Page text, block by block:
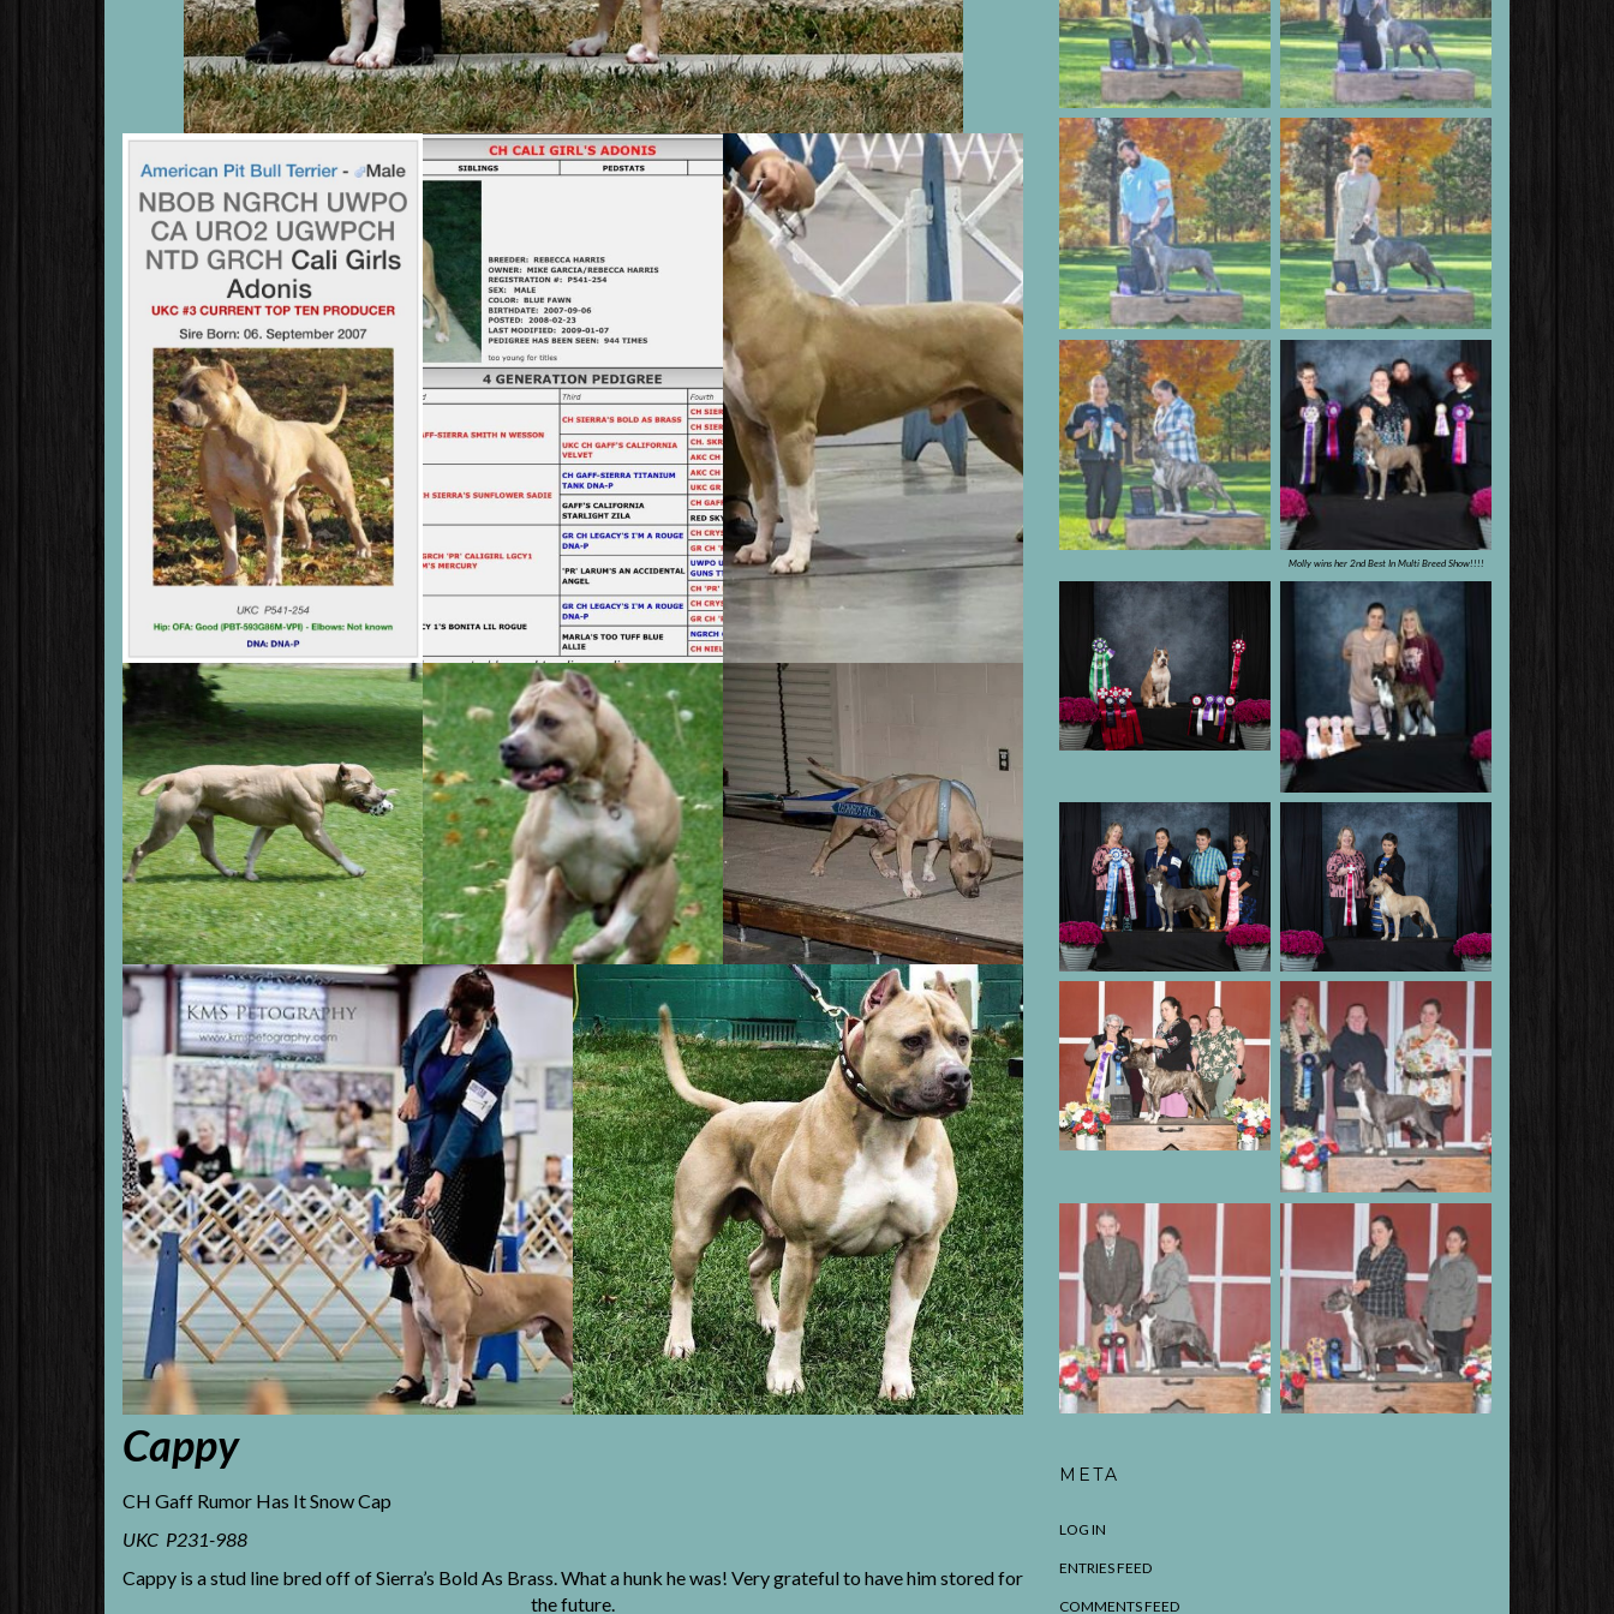
Cappy
CH Gaff Rumor Has It Snow Cap
UKC P231-988
Cappy is a stud line bred off of Sierra’s Bold As Brass. What a hunk he was! Very grateful to have him stored for
the future.
Molly wins her 2nd Best In Multi Breed Show!!!!
META
LOG IN
ENTRIES FEED
COMMENTS FEED